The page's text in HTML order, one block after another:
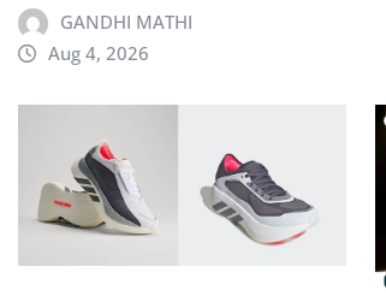
GANDHI MATHI
Aug 4, 2026